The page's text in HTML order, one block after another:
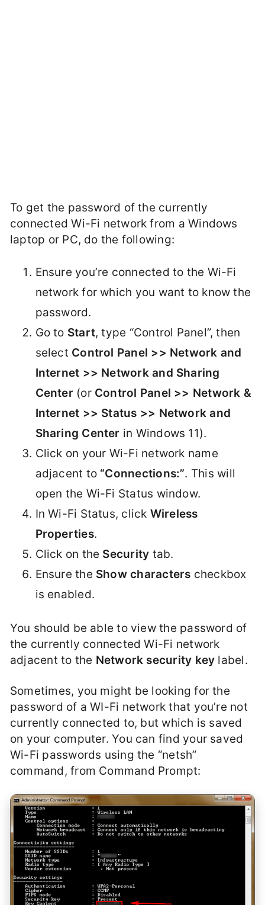
To get the password of the currently
connected Wi-Fi network from a Windows
laptop or PC, do the following:
Ensure you’re connected to the Wi-Fi
network for which you want to know the
password.
Go to Start, type “Control Panel”, then
select Control Panel >> Network and
Internet >> Network and Sharing
Center(or Control Panel >> Network &
Internet >> Status >> Network and
Sharing Center in Windows 11).
Click on your Wi-Fi network name
adjacent to “Connections:”. This will
open the Wi-Fi Status window.
In Wi-Fi Status, click Wireless
Properties.
Click on the Security tab.
Ensure the Show characters checkbox
is enabled.
You should be able to view the password of
the currently connected Wi-Fi network
adjacent to the Network security key label.
Sometimes, you might be looking for the
password of a WI-Fi network that you’re not
currently connected to, but which is saved
on your computer. You can find your saved
Wi-Fi passwords using the “netsh”
command, from Command Prompt: